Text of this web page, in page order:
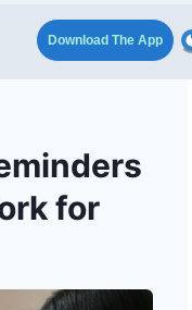
Download The App
for